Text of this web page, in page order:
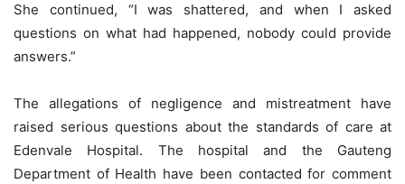
She continued, “I was shattered, and when I asked
questions on what had happened, nobody could provide
answers.”
The allegations of negligence and mistreatment have
raised serious questions about the standards of care at
Edenvale Hospital. The hospital and the Gauteng
Department of Health have been contacted for comment